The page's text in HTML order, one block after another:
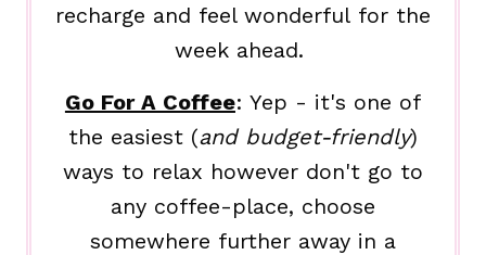
recharge and feel wonderful for the
week ahead.
Go For A Coffee: Yep - it's one of
the easiest (and budget-friendly)
ways to relax however don't go to
any coffee-place, choose
somewhere further away in a